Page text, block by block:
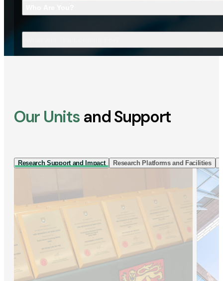
Our Units and Support
Research Support and Impact Research Platforms and Facilities